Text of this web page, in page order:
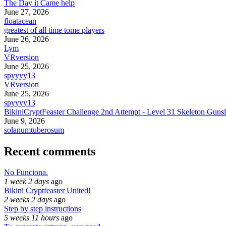
The Day it Came help
June 27, 2026
floatacean
greatest of all time tome players
June 26, 2026
Lym
VRversion
June 25, 2026
spyyyy13
VRversion
June 25, 2026
spyyyy13
BikiniCryptFeaster Challenge 2nd Attempt - Level 31 Skeleton
June 9, 2026
solanumtuberosum
Recent comments
No Funciona.
1 week 2 days ago
Bikini Cryptfeaster United!
2 weeks 2 days ago
Step by step instructions
5 weeks 11 hours ago